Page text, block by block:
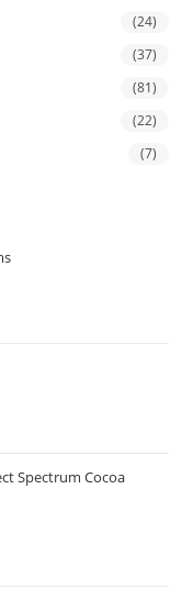
(24)
(37)
(81)
(22)
(7)
Spectrum Cocoa